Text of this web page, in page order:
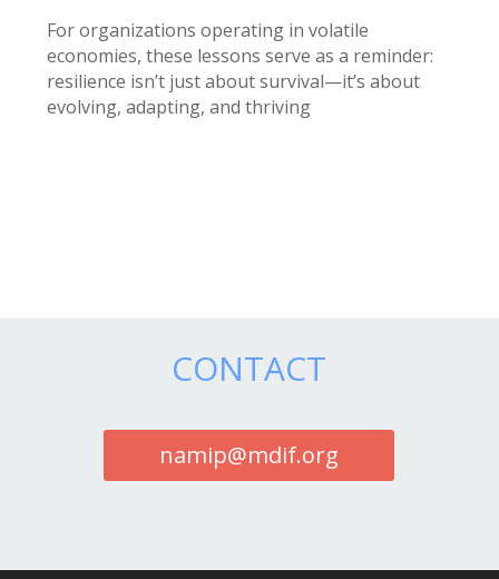
For organizations operating in volatile
economies, these lessons serve as a reminder:
resilience isn’t just about survival—it’s about
evolving, adapting, and thriving
CONTACT
namip@mdif.org